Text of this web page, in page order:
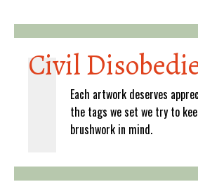
Civil
Each artwork deserves
the tags we set we try to
brushwork in mind.